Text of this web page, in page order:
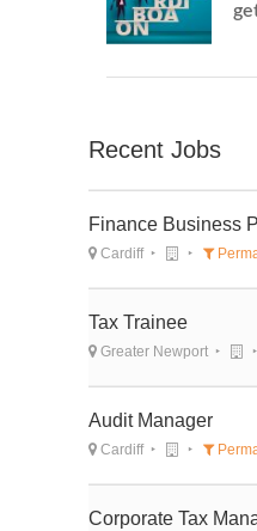
Recent Jobs
Finance Business
Cardiff
Tax Trainee
Greater Newport
Audit Manager
Cardiff
Corporate Tax